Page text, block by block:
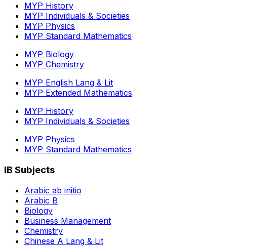
MYP History
MYP Individuals & Societies
MYP Physics
MYP Standard Mathematics
MYP Biology
MYP Chemistry
MYP English Lang & Lit
MYP Extended Mathematics
MYP History
MYP Individuals & Societies
MYP Physics
MYP Standard Mathematics
IB Subjects
Arabic ab initio
Arabic B
Biology
Business Management
Chemistry
Chinese A Lang & Lit